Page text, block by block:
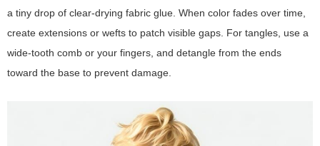
a tiny drop of clear-drying fabric glue. When color fades over time,
create extensions or wefts to patch visible gaps. For tangles, use a
wide-tooth comb or your fingers, and detangle from the ends
toward the base to prevent damage.